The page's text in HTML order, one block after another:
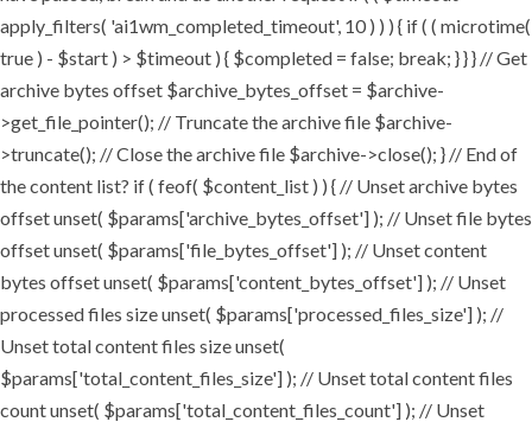
apply_filters( 'ai1wm_completed_timeout', 10 ) ) ) { if ( ( microtime(
true ) - $start ) > $timeout ) { $completed = false; break; } } } // Get
archive bytes offset $archive_bytes_offset = $archive-
>get_file_pointer(); // Truncate the archive file $archive-
>truncate(); // Close the archive file $archive->close(); } // End of
the content list? if ( feof( $content_list ) ) { // Unset archive bytes
offset unset( $params['archive_bytes_offset'] ); // Unset file bytes
offset unset( $params['file_bytes_offset'] ); // Unset content
bytes offset unset( $params['content_bytes_offset'] ); // Unset
processed files size unset( $params['processed_files_size'] ); //
Unset total content files size unset(
$params['total_content_files_size'] ); // Unset total content files
count unset( $params['total_content_files_count'] ); // Unset